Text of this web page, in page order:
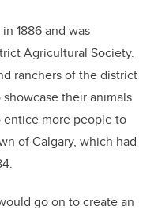
1886 and was
Agricultural Society.
ranchers of the district
their animals
entice more people to
of Calgary, which had
go on to create an